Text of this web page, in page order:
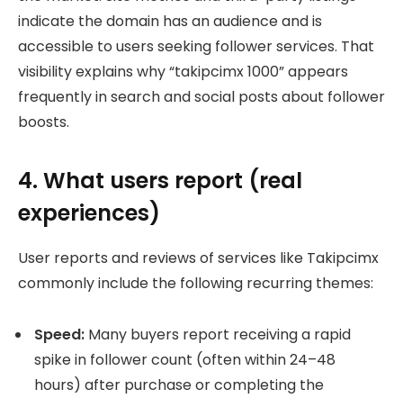
indicate the domain has an audience and is
accessible to users seeking follower services. That
visibility explains why “takipcimx 1000” appears
frequently in search and social posts about follower
boosts.
4. What users report (real
experiences)
User reports and reviews of services like Takipcimx
commonly include the following recurring themes:
Speed: Many buyers report receiving a rapid
spike in follower count (often within 24–48
hours) after purchase or completing the